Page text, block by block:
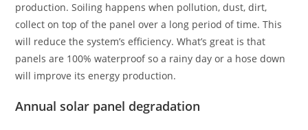
production. Soiling happens when pollution, dust, dirt,
collect on top of the panel over a long period of time. This
will reduce the system’s efficiency. What’s great is that
panels are 100% waterproof so a rainy day or a hose down
will improve its energy production.
Annual solar panel degradation